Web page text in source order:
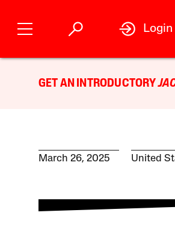
Login
GET AN INTRODUCTORY
March 26, 2025 United